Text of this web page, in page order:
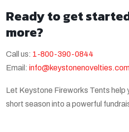
Ready to get
more?
Call us: 1-800-390-0844
Email:
Let Keystone Fireworks Tents help
short season into a powerful